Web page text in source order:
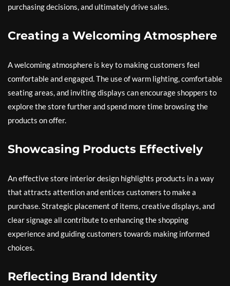
purchasing decisions, and ultimately drive sales.
Creating a Welcoming Atmosphere
A welcoming atmosphere is key to making customers feel
comfortable and engaged. The use of warm lighting, comfortable
seating areas, and inviting displays can encourage shoppers to
explore the store further and spend more time browsing the
products on offer.
Showcasing Products Effectively
An effective store interior design highlights products in a way
that attracts attention and entices customers to make a
purchase. Strategic placement of items, creative displays, and
clear signage all contribute to enhancing the shopping
experience and guiding customers towards making informed
choices.
Reflecting Brand Identity